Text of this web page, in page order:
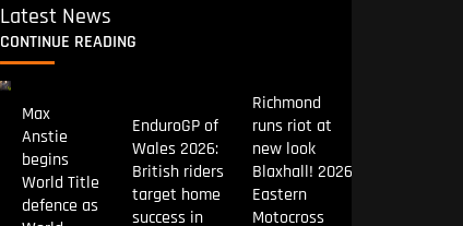
Latest News
CONTINUE READING
Max
Anstie
begins
World Title
defence as
EnduroGP of
Wales 2026:
British riders
target home
success in
Richmond
runs riot at
new look
Blaxhall! 2026
Eastern
Motocross